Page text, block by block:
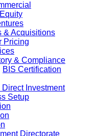
& Acquisitions
Pricing
& Compliance
BIS Certification
Direct Investment
Setup
Directorate